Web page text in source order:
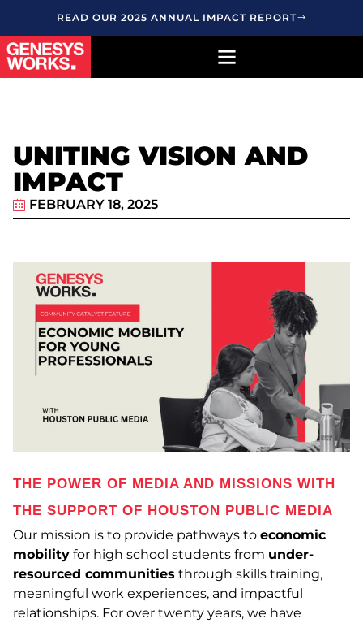
READ OUR 2025 ANNUAL IMPACT REPORT
UNITING VISION AND
IMPACT
FEBRUARY 18, 2025
THE POWER OF MEDIA AND MISSIONS WITH
THE SUPPORT OF HOUSTON PUBLIC MEDIA
Our mission is to provide pathways to economic
mobility for high school students from under-
resourced communities through skills training,
meaningful work experiences, and impactful
relationships. For over twenty years, we have